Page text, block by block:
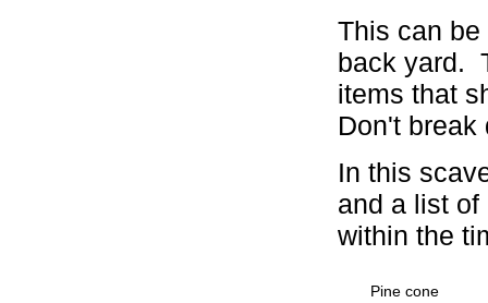
This can
back yard.
items that
Don't break
In this
and a list
within the
Pine cone